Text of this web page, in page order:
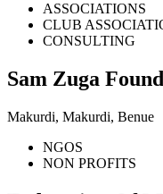
ASSOCIATIONS
CLUB
CONSULTING
Sam Zuga
Makurdi, Makurdi, Benue
NGOS
NON PROFITS